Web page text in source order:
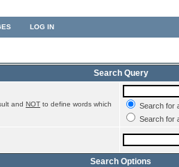
LOG IN
Search Query
and NOT to define words which
Search for
Search for
Search Options